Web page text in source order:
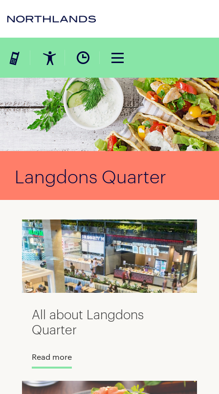
Langdons Quarter
All about Langdons
Quarter
Read more